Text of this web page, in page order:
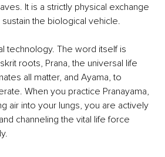
It is a strictly physical exchange
the biological vehicle.
technology. The word itself is
roots, Prana, the universal life
all matter, and Ayama, to
When you practice Pranayama,
air into your lungs, you are actively
channeling the vital life force